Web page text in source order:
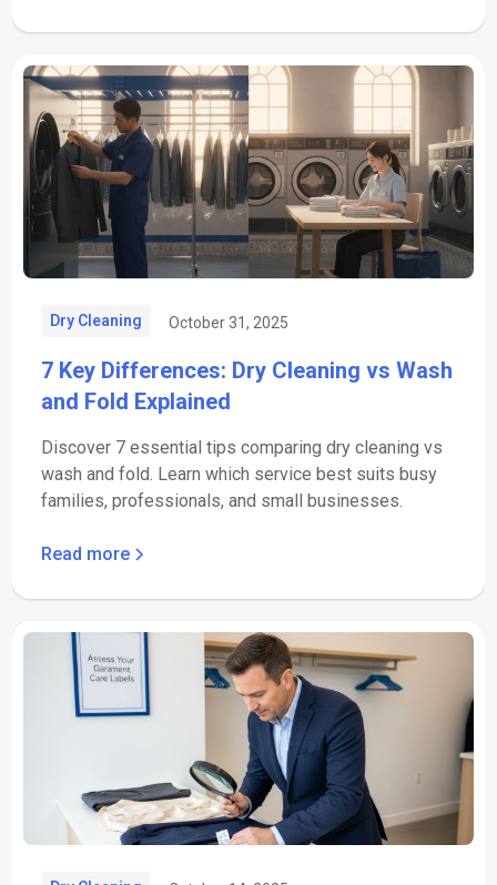
Dry Cleaning October 31, 2025
7 Key Differences: Dry Cleaning vs Wash
and Fold Explained
Discover 7 essential tips comparing dry cleaning vs
wash and fold. Learn which service best suits busy
families, professionals, and small businesses.
Read more